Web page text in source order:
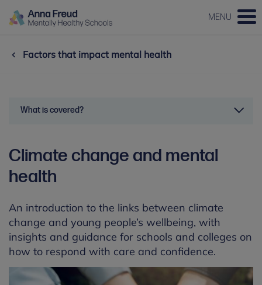
MENU
Factors that impact mental health
What is covered?
Climate change and mental
health
An introduction to the links between climate
change and young people’s wellbeing, with
insights and guidance for schools and colleges on
how to respond with care and confidence.